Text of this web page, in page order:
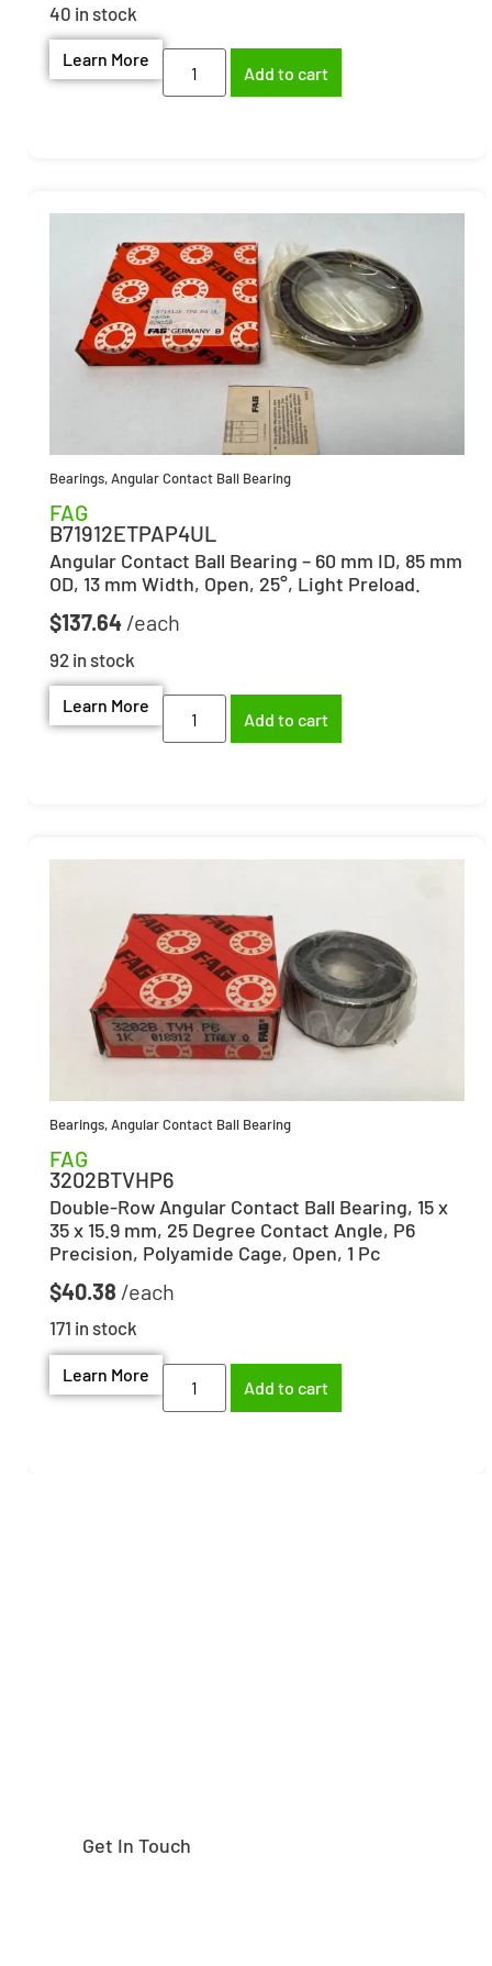
40 in stock
Learn More
Add to cart
Bearings,Angular Contact Ball Bearing
FAG
B71912ETPAP4UL
Angular Contact Ball Bearing – 60 mm ID, 85 mm
OD, 13 mm Width, Open, 25°, Light Preload.
$137.64
92 in stock
Learn More
Add to cart
Bearings,Angular Contact Ball Bearing
FAG
3202BTVHP6
Double-Row Angular Contact Ball Bearing, 15 x
35 x 15.9 mm, 25 Degree Contact Angle, P6
Precision, Polyamide Cage, Open, 1 Pc
$40.38
171 in stock
Learn More
Add to cart
Get In Touch